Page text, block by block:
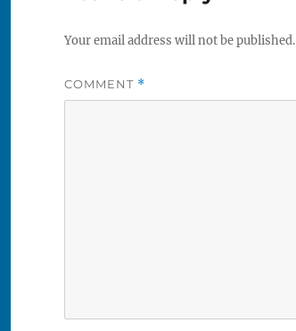
Your email address will not be published.
COMMENT *